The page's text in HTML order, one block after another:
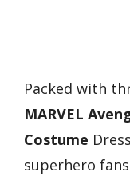
Packed with
MARVEL
Costume
superhero